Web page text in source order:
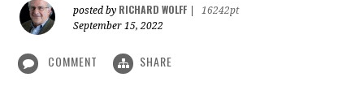
posted by RICHARD WOLFF
16242pt
September 15, 2022
COMMENT SHARE